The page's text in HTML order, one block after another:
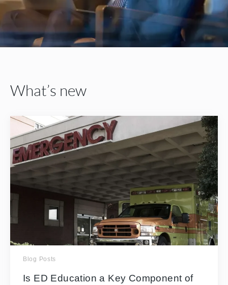
What’s new
Blog Posts
Is ED Education a Key Component of